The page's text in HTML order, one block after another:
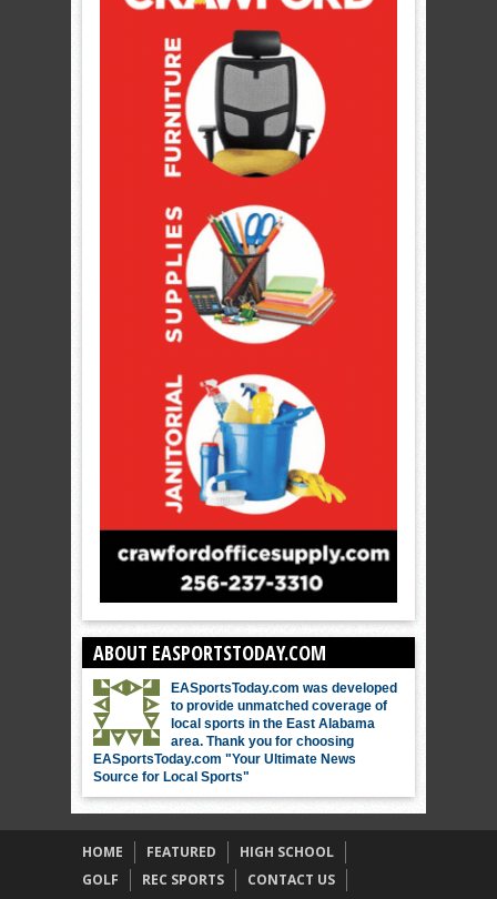
ABOUT EASPORTSTODAY.COM
EASportsToday.com was developed
to provide unmatched coverage of
local sports in the East Alabama
area. Thank you for choosing
EASportsToday.com "Your Ultimate News
Source for Local Sports"
HOME FEATURED
HIGH SCHOOL
GOLF
REC SPORTS
CONTACT US